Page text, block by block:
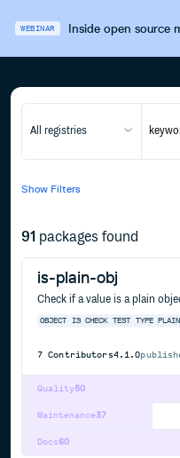
WEBINAR Inside open source
All registries
Show Filters
91 packages found
is-plain-obj
Check if a value is a plain
OBJECT IS CHECK TEST TYPE PLAIN
7 Contributors4.1.0
50
Quality
37
Maintenance
60
Docs